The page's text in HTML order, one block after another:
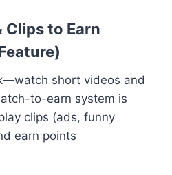
Clips to Earn
short videos and
to-earn system is
clips (ads, funny
earn points